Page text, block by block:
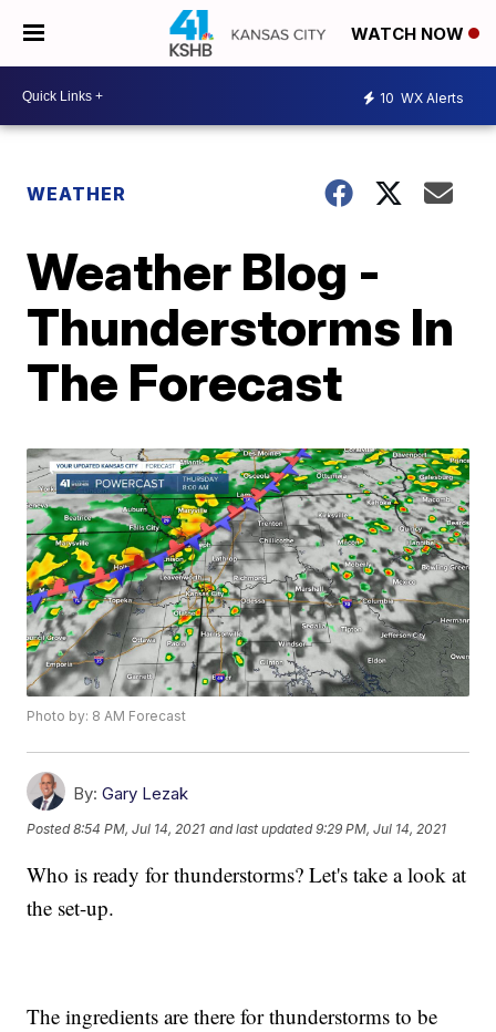
WATCH NOW
10 WX Alerts
WEATHER
Weather Blog -
Thunderstorms In
The Forecast
Photo by: 8 AM Forecast
By: Gary Lezak
Posted8:54 PM, Jul 14, 2021 and last updated 9:29 PM, Jul 14, 2021
Who is ready for thunderstorms? Let's take a look at
the set-up.
The ingredients are there for thunderstorms to be